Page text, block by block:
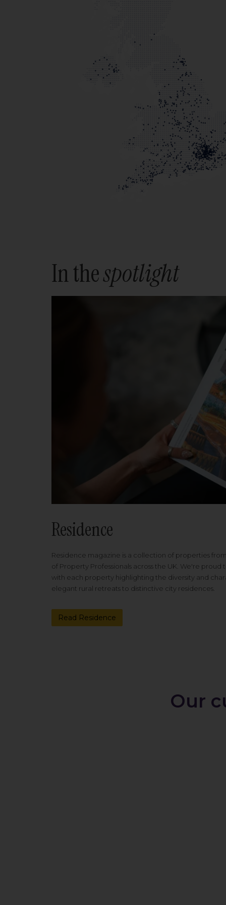
In thespotlight
Residence
Residence magazine is a collection of properties
of Property Professionals across the UK. We're
with each property highlighting the diversity and
elegant rural retreats to distinctive city residences.
Read Residence